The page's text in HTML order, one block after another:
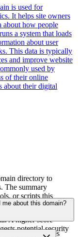
is used for
It helps site owners
about how people
a system that loads
about user
This data is typically
and improve website
used by
of their online
about their digital
directory to
The summary
or scripts this
which third-party
security factors
domain
A higher score
potential security
about this domain?
the domain uses